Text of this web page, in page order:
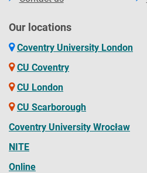
Our locations
Coventry University London
CU Coventry
CU London
CU Scarborough
Coventry University Wrocław
NITE
Online